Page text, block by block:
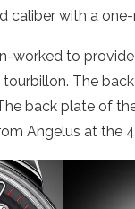
caliber with a
worked to
The
back plate of
Angelus at the